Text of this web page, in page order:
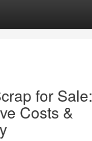
for Sale:
Costs &